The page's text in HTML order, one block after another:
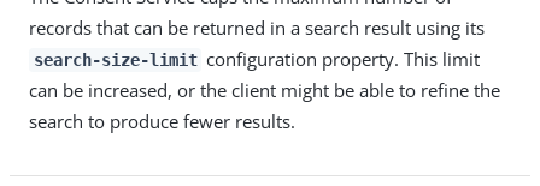
records that can be returned in a search result using its
search-size-limit configuration property. This limit
can be increased, or the client might be able to refine the
search to produce fewer results.